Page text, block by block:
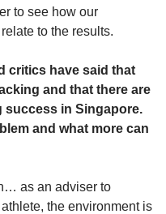
to see how our
to the results.
critics have said that
and that there are
success in Singapore.
and what more can
as an adviser to
the environment is